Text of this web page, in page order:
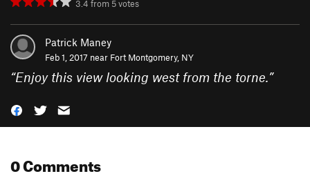
3.4 from 5votes
Patrick Maney
Feb 1, 2017 near Fort Montgomery, NY
“Enjoy this view looking west from the torne.”
0 Comments